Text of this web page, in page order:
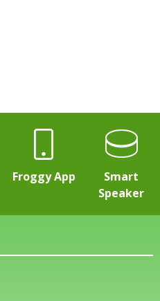
Froggy App
Smart
Speaker